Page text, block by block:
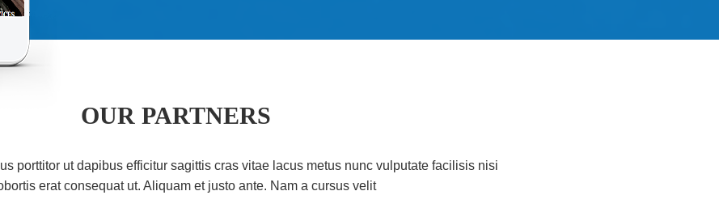
OUR PARTNERS
porttitor ut dapibus efficitur sagittis cras vitae lacus metus nunc vulputate facilisis nisi
erat consequat ut. Aliquam et justo ante. Nam a cursus velit